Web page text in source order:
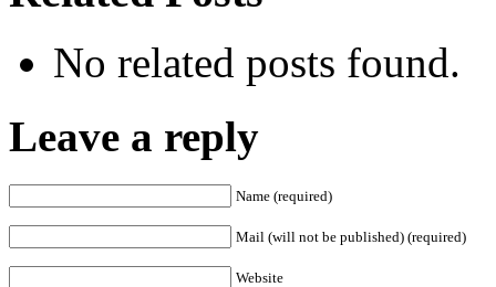
No related posts found.
Leave a reply
Name (required)
Mail (will not be published) (required)
Website